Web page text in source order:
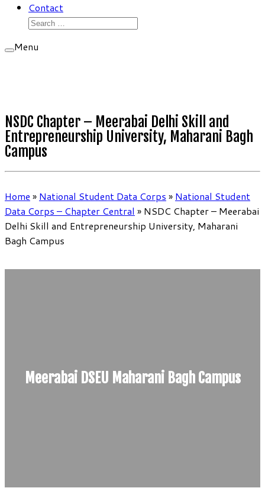
Contact
Search
Menu
NSDC Chapter – Meerabai Delhi Skill and
Entrepreneurship University, Maharani Bagh
Campus
Home » National Student Data Corps » National Student
Data Corps – Chapter Central » NSDC Chapter – Meerabai
Delhi Skill and Entrepreneurship University, Maharani
Bagh Campus
Meerabai DSEU Maharani Bagh Campus